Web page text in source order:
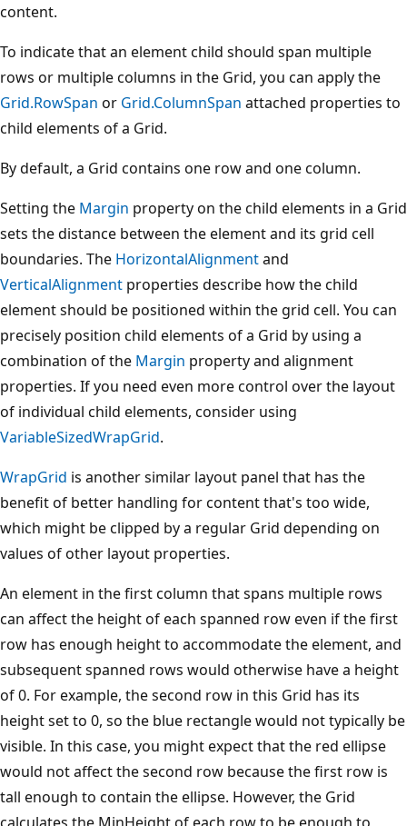
content.
To indicate that an element child should span multiple
rows or multiple columns in the Grid, you can apply the
Grid.RowSpan or Grid.ColumnSpan attached properties to
child elements of a Grid.
By default, a Grid contains one row and one column.
Setting the Margin property on the child elements in a Grid
sets the distance between the element and its grid cell
boundaries. The HorizontalAlignmentand
VerticalAlignment properties describe how the child
element should be positioned within the grid cell. You can
precisely position child elements of a Grid by using a
combination of the Margin property and alignment
properties. If you need even more control over the layout
of individual child elements, consider using
VariableSizedWrapGrid.
WrapGrid is another similar layout panel that has the
benefit of better handling for content that's too wide,
which might be clipped by a regular Grid depending on
values of other layout properties.
An element in the first column that spans multiple rows
can affect the height of each spanned row even if the first
row has enough height to accommodate the element, and
subsequent spanned rows would otherwise have a height
of 0. For example, the second row in this Grid has its
height set to 0, so the blue rectangle would not typically be
visible. In this case, you might expect that the red ellipse
would not affect the second row because the first row is
tall enough to contain the ellipse. However, the Grid
calculates the MinHeight of each row to be enough to